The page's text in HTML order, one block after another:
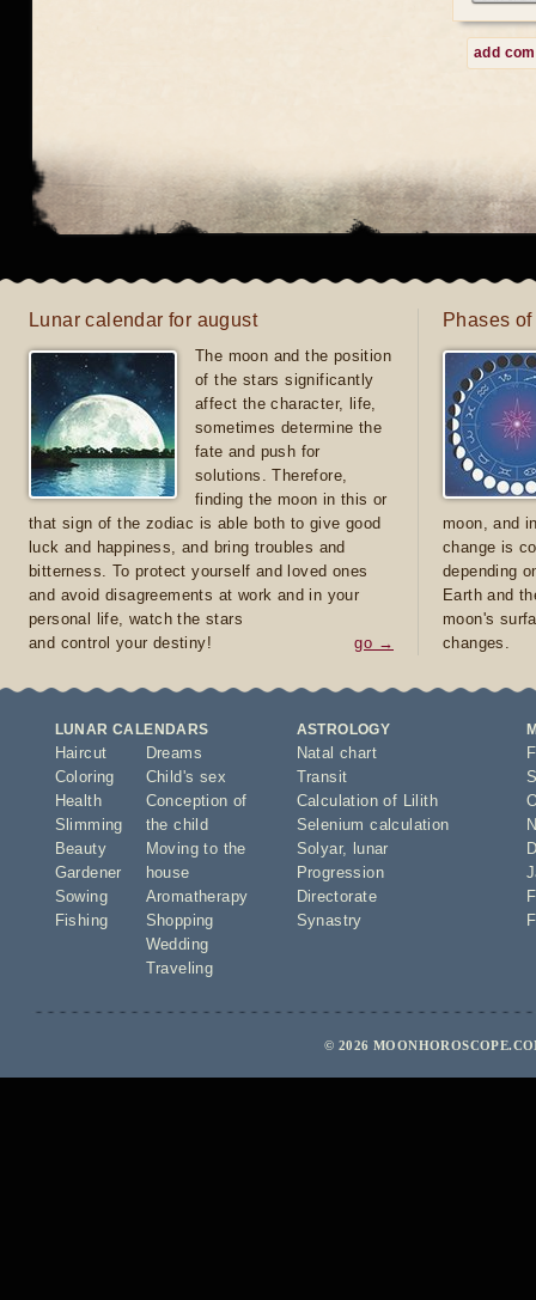
add
Lunar calendar for august
The moon and the position
of the stars significantly
affect the character, life,
sometimes determine the
fate and push for
solutions. Therefore,
finding the moon in this or
that sign of the zodiac is able both to give good
luck and happiness, and bring troubles and
bitterness. To protect yourself and loved ones
and avoid disagreements at work and in your
personal life, watch the stars
and control your destiny!
go →
Phases
moon, and
change is
depending
Earth and
moon's
changes.
LUNAR CALENDARS
Haircut
Coloring
Health
Slimming
Beauty
Gardener
Sowing
Fishing
Dreams
Child's sex
Conception of
the child
Moving to the
house
Aromatherapy
Shopping
Wedding
Traveling
ASTROLOGY
Natal chart
Transit
Calculation of Lilith
Selenium calculation
Solyar,
lunar
Progression
Directorate
Synastry
© 2026